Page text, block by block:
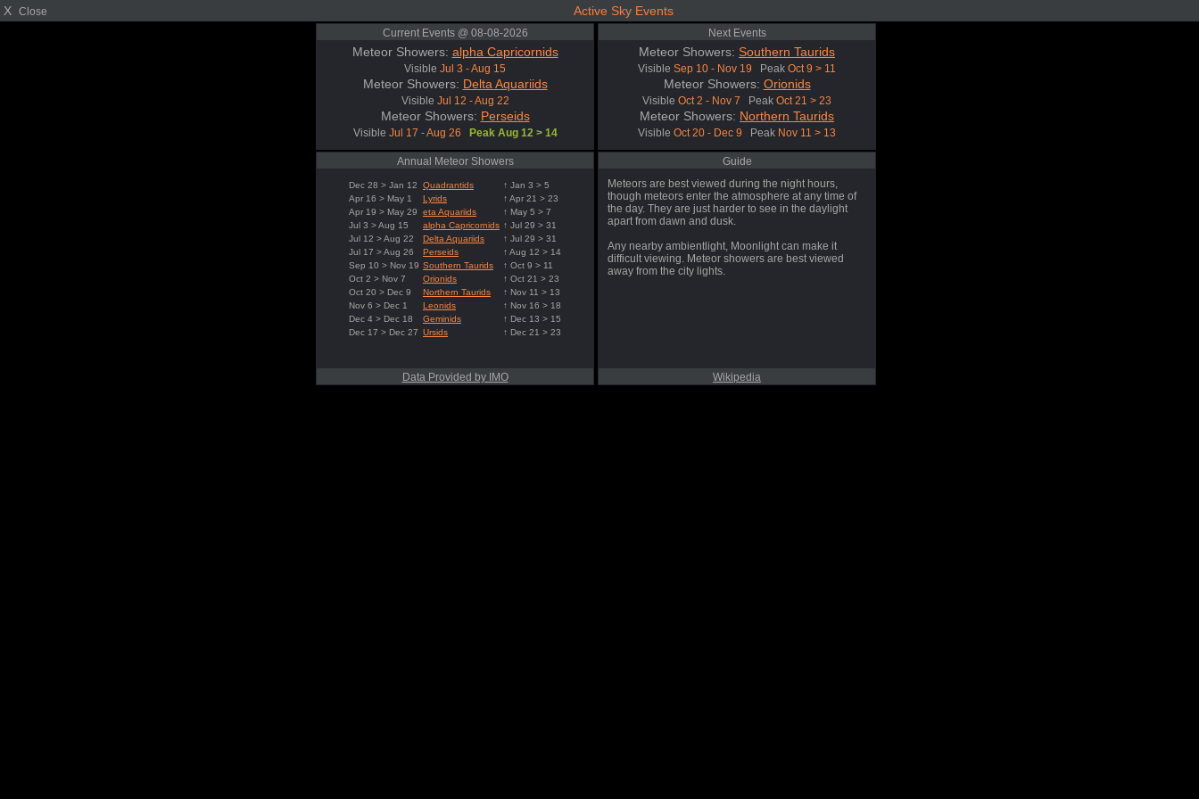
X Close Active Sky Events
Current Events @ 08-08-2026
Meteor Showers: alpha Capricornids
Visible Jul 3 - Aug 15
Meteor Showers: Delta Aquariids
Visible Jul 12 - Aug 22
Meteor Showers: Perseids
Visible Jul 17 - Aug 26 Peak Aug 12 > 14
Next Events
Meteor Showers: Southern Taurids
Visible Sep 10 - Nov 19 Peak Oct 9 > 11
Meteor Showers: Orionids
Visible Oct 2 - Nov 7 Peak Oct 21 > 23
Meteor Showers: Northern Taurids
Visible Oct 20 - Dec 9 Peak Nov 11 > 13
Annual Meteor Showers
Dec 28 > Jan 12 Quadrantids
↑ Jan 3 > 5
Apr 16 > May 1
Lyrids
↑ Apr 21 > 23
Apr 19 > May 29
eta Aquariids
↑ May 5 > 7
Jul 3 > Aug 15
alpha Capricornids ↑ Jul 29 > 31
Jul 12 > Aug 22
Delta Aquariids
↑ Jul 29 > 31
Jul 17 > Aug 26
Perseids
↑ Aug 12 > 14
Sep 10 > Nov 19 Southern Taurids
↑ Oct 9 > 11
Oct 2 > Nov 7
Orionids
↑ Oct 21 > 23
Oct 20 > Dec 9
Northern Taurids
↑ Nov 11 > 13
Nov 6 > Dec 1
Leonids
↑ Nov 16 > 18
Dec 4 > Dec 18
Geminids
↑ Dec 13 > 15
Dec 17 > Dec 27 Ursids ↑ Dec 21 > 23
Data Provided by IMO
Guide
Meteors are best viewed during the night hours,
though meteors enter the atmosphere at any time of
the day. They are just harder to see in the daylight
apart from dawn and dusk.
Any nearby ambientlight, Moonlight can make it
difficult viewing. Meteor showers are best viewed
away from the city lights.
Wikipedia